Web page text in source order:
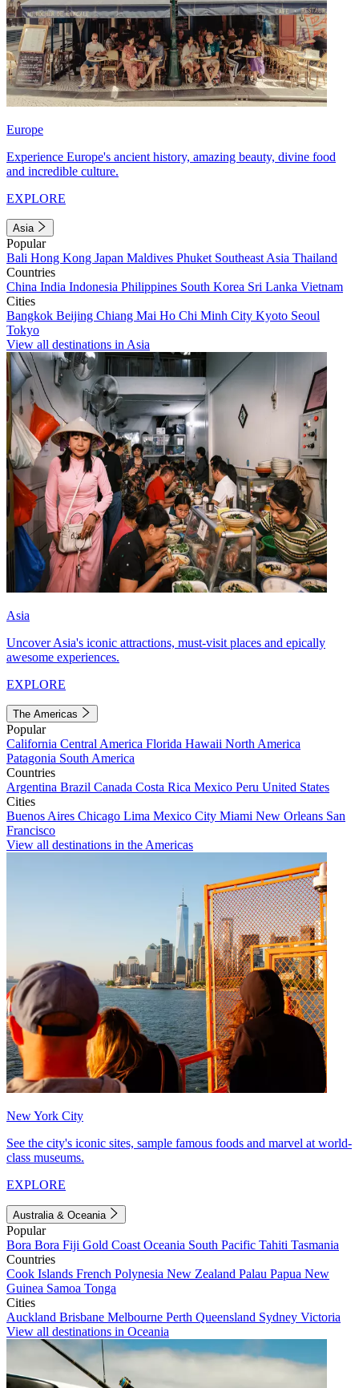
Europe
Experience Europe's ancient history, amazing beauty, divine food
and incredible culture.
EXPLORE
Asia
Popular
Bali Hong Kong Japan Maldives Phuket Southeast Asia Thailand
Countries
China India Indonesia Philippines South Korea Sri Lanka Vietnam
Cities
Bangkok Beijing Chiang Mai Ho Chi Minh City Kyoto Seoul
Tokyo
View all destinations in Asia
Asia
Uncover Asia's iconic attractions, must-visit places and epically
awesome experiences.
EXPLORE
The Americas
Popular
California Central America Florida Hawaii North America
Patagonia South America
Countries
Argentina Brazil Canada Costa Rica Mexico Peru United States
Cities
Buenos Aires Chicago Lima Mexico City Miami New Orleans San
Francisco
View all destinations in the Americas
New York City
See the city's iconic sites, sample famous foods and marvel at world-
class museums.
EXPLORE
Australia & Oceania
Popular
Bora Bora Fiji Gold Coast Oceania South Pacific Tahiti Tasmania
Countries
Cook Islands French Polynesia New Zealand Palau Papua New
Guinea Samoa Tonga
Cities
Auckland Brisbane Melbourne Perth Queensland Sydney Victoria
View all destinations in Oceania